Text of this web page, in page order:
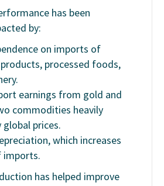
has been
by:
on imports of
processed foods,
earnings from gold and
commodities heavily
prices.
which increases
imports.
has helped improve